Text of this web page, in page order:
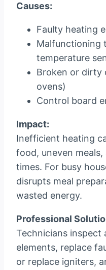
Causes:
Faulty heating
Malfunctioning
temperature
Broken or dirty
ovens)
Control board
Impact:
Inefficient heating
food, uneven
times. For busy
disrupts meal
wasted energy.
Professional
Technicians inspect
elements, replace
or replace igniters,